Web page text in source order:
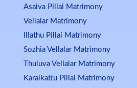
Asaiva Pillai Matrimony
Vellalar Matrimony
Illathu Pillai Matrimony
Sozhia Vellalar Matrimony
Thuluva Vellalar Matrimony
Karaikattu Pillai Matrimony